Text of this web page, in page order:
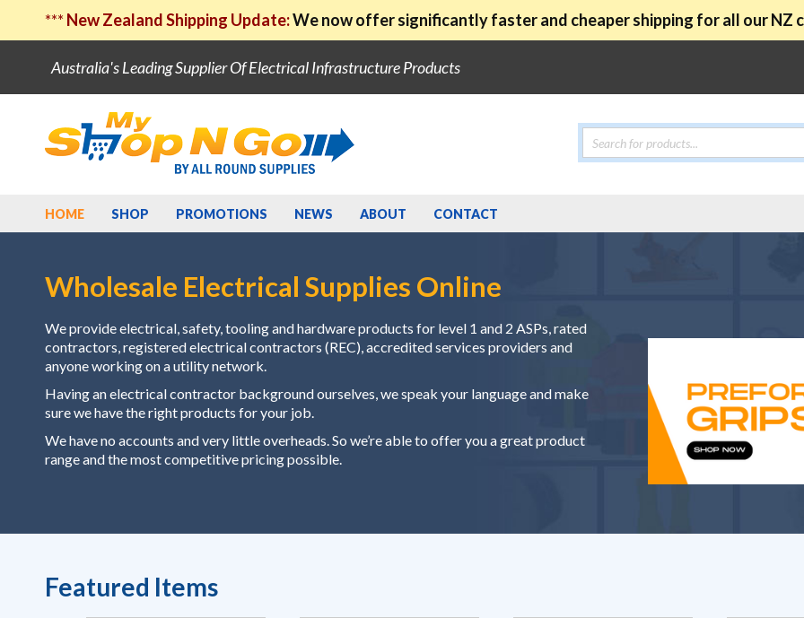
*** New Zealand Shipping Update:We now offer significantly faster and cheaper shipping for all our NZ
Australia's Leading Supplier Of Electrical Infrastructure Products
Products
search
HOME SHOP PROMOTIONS NEWS ABOUT CONTACT
Wholesale Electrical Supplies Online
We provide electrical, safety, tooling and hardware products for level 1 and 2 ASPs, rated
contractors, registered electrical contractors (REC), accredited services providers and
anyone working on a utility network.
Having an electrical contractor background ourselves, we speak your language and make
sure we have the right products for your job.
We have no accounts and very little overheads. So we’re able to offer you a great product
range and the most competitive pricing possible.
Featured Items